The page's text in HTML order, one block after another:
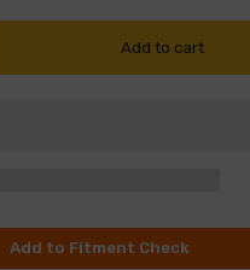
Add to cart
Add to Fitment Check